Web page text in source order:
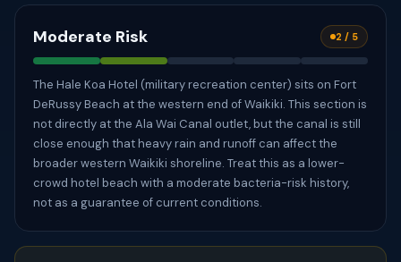
Moderate Risk 2 / 5
The Hale Koa Hotel (military recreation center) sits on Fort
DeRussy Beach at the western end of Waikiki. This section is
not directly at the Ala Wai Canal outlet, but the canal is still
close enough that heavy rain and runoff can affect the
broader western Waikiki shoreline. Treat this as a lower-
crowd hotel beach with a moderate bacteria-risk history,
not as a guarantee of current conditions.